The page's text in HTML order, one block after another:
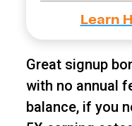
Learn
Great signup
with no annual
balance, if you